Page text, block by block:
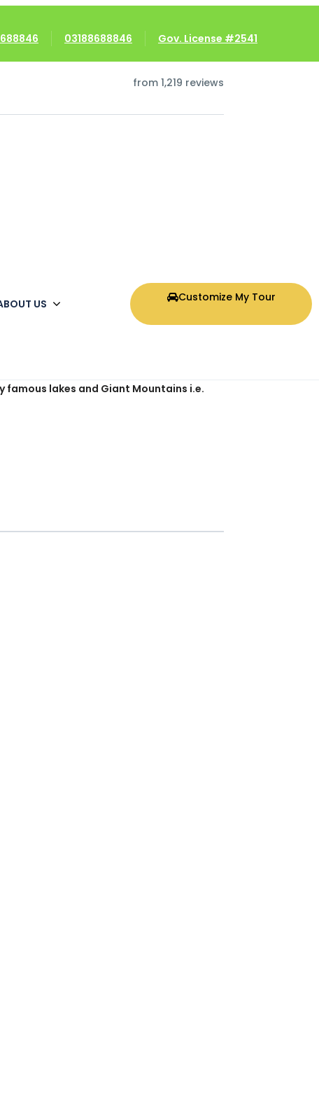
03188688846 Gov. License #2541
US Customize My Tour
from 1,219 reviews
famous lakes and Giant Mountains i.e.